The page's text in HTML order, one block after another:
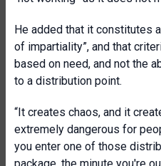
He added that it constitutes
of impartiality”, and that
based on need, and not the
to a distribution point.
“It creates chaos, and it
extremely dangerous for
you enter one of those